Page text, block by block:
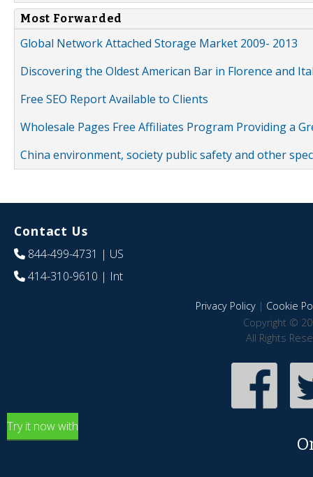
Most Forwarded
Global Network Attached Storage Market 2009- 2013
Discovering the Oldest American Bar in Florence and
Free SEO Report Available to Clients
Wholesale Pages Free Affiliates Program Providing a
China environment, society public safety and other
Contact Us
844-499-4731 | US
414-310-9610 | Int
Privacy Policy| Cookie
Copyright ©
All Rights
Try it now with